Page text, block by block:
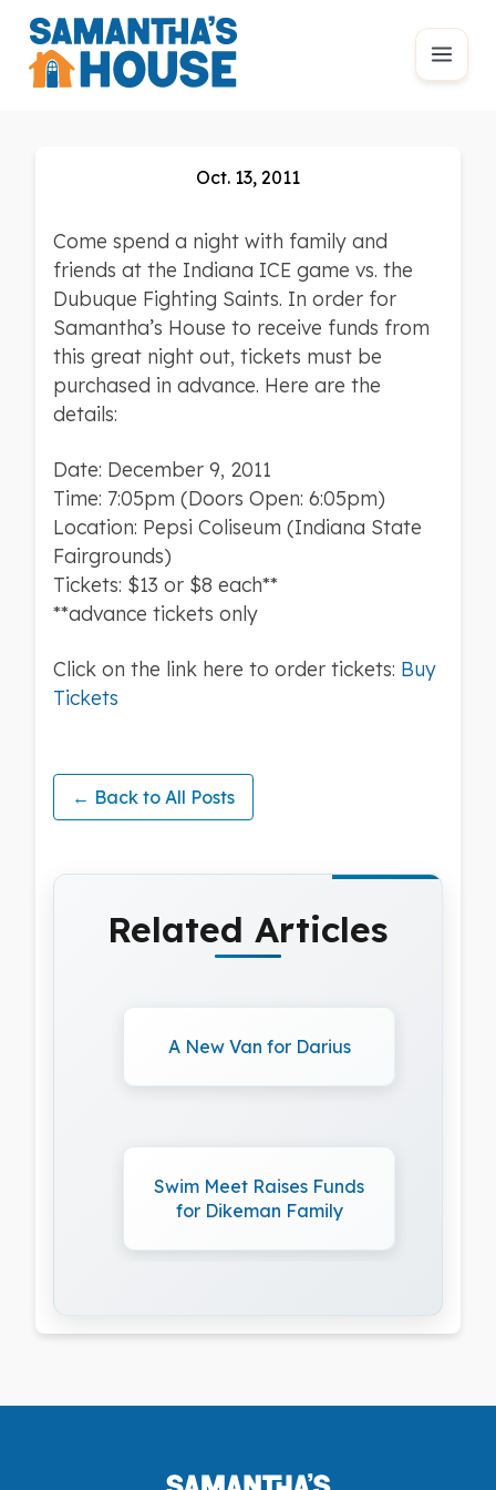
Oct. 13, 2011
Come spend a night with family and
friends at the Indiana ICE game vs. the
Dubuque Fighting Saints. In order for
Samantha’s House to receive funds from
this great night out, tickets must be
purchased in advance. Here are the
details:
Date: December 9, 2011
Time: 7:05pm (Doors Open: 6:05pm)
Location: Pepsi Coliseum (Indiana State
Fairgrounds)
Tickets: $13 or $8 each**
**advance tickets only
Click on the link here to order tickets: Buy
Tickets
← Back to All Posts
Related Articles
A New Van for Darius
Swim Meet Raises Funds
for Dikeman Family